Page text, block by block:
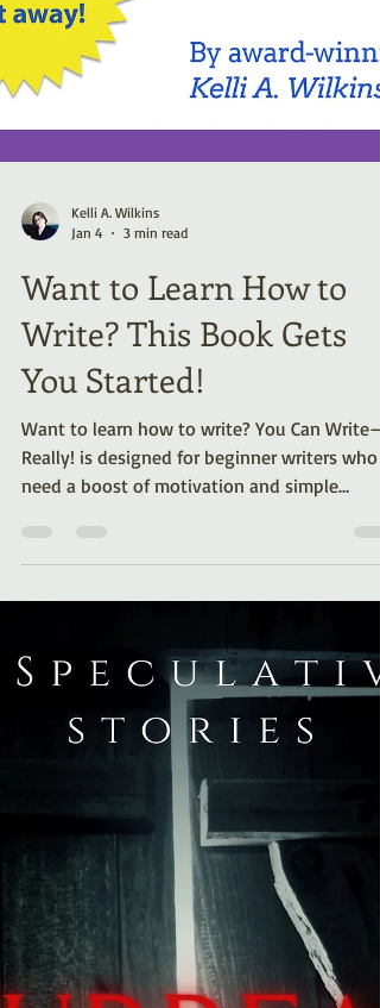
Want to Learn How to
Write? This Book Gets
You Started!
Want to learn how to write? You Can Write—
Really! is designed for beginner writers who
need a boost of motivation and simple